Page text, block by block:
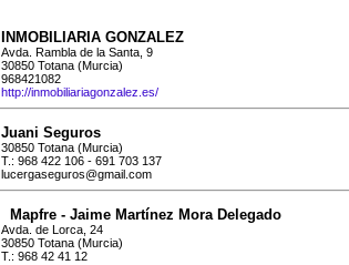
INMOBILIARIA GONZALEZ
Avda. Rambla de la Santa, 9
30850 Totana (Murcia)
968421082
http://inmobiliariagonzalez.es/
Juani Seguros
30850 Totana (Murcia)
T.: 968 422 106 - 691 703 137
lucergaseguros@gmail.com
Mapfre - Jaime Martínez Mora Delegado
Avda. de Lorca, 24
30850 Totana (Murcia)
T.: 968 42 41 12